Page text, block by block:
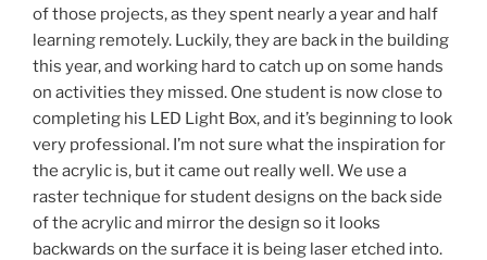
of those projects, as they spent nearly a year and half
learning remotely. Luckily, they are back in the building
this year, and working hard to catch up on some hands
on activities they missed. One student is now close to
completing his LED Light Box, and it’s beginning to look
very professional. I’m not sure what the inspiration for
the acrylic is, but it came out really well. We use a
raster technique for student designs on the back side
of the acrylic and mirror the design so it looks
backwards on the surface it is being laser etched into.